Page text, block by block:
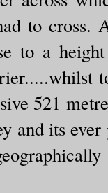
to
to a
521
and its